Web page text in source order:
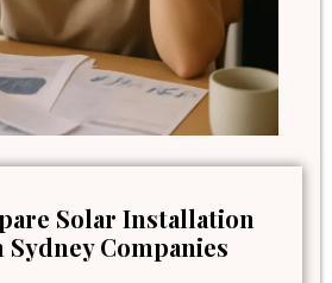
Solar Installation
Companies